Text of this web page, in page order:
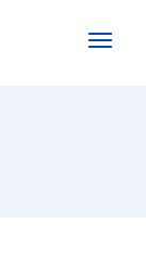
Toggle